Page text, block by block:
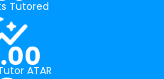
Tutored
ATAR